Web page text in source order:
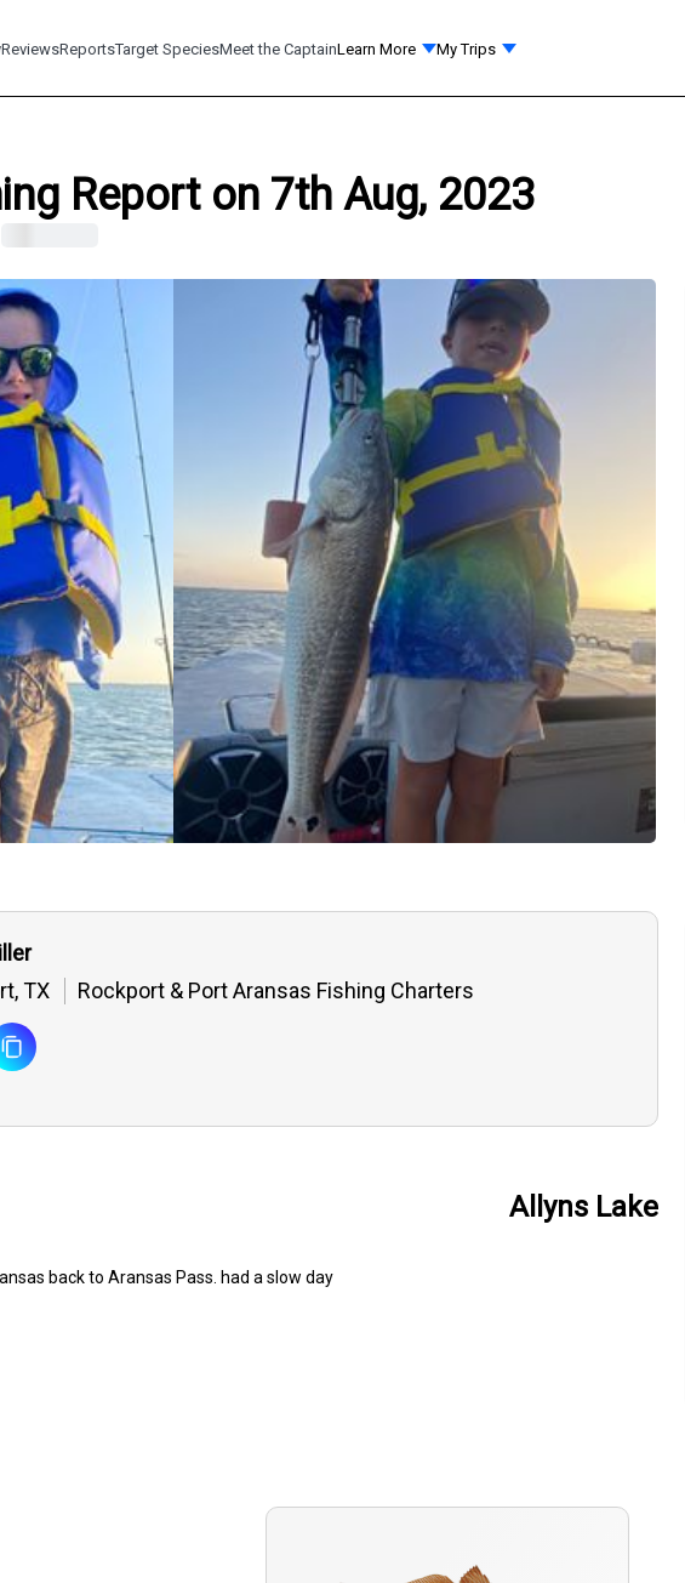
ReviewsReportsTarget SpeciesMeet the CaptainLearn More My Trips
Report on 7th Aug, 2023
TX
Rockport & Port Aransas Fishing Charters
Allyns Lake
back to Aransas Pass. had a slow day